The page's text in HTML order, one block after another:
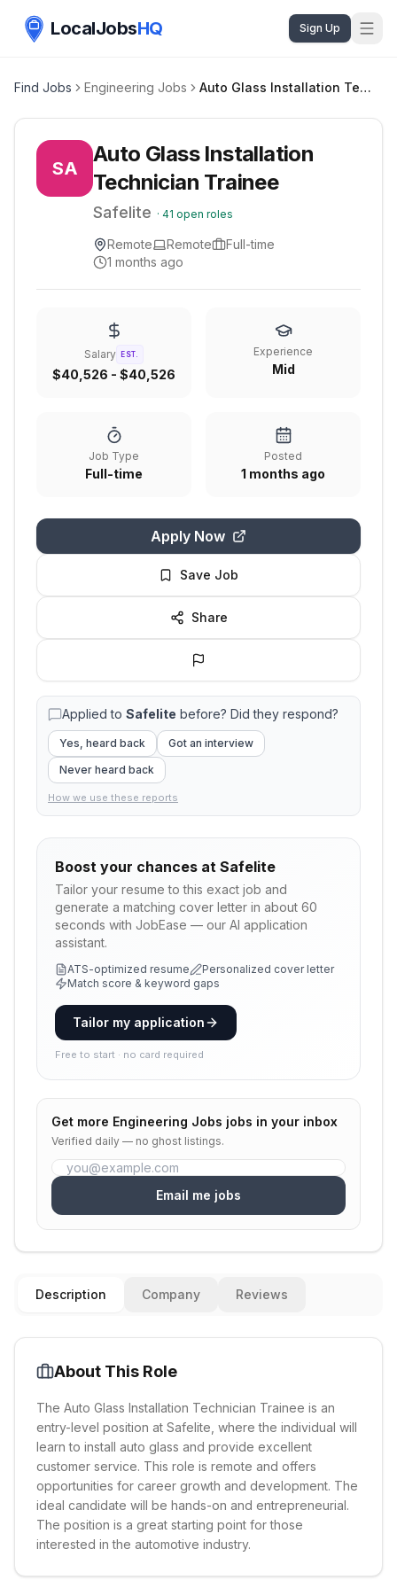
LocalJobsHQ Sign Up
Find Jobs Engineering Jobs Auto Glass Installation Technician Trainee
SA
Auto Glass Installation
Technician Trainee
Safelite · 41 open roles
Remote Remote
Full-time
1 months ago
Salary EST.
$40,526 - $40,526
Experience
Mid
Job Type
Full-time
Posted
1 months ago
Apply Now
Save Job
Share
Applied to Safelite before? Did they respond?
Yes, heard back
Got an interview
Never heard back
How we use these reports
Boost your chances at Safelite
Tailor your resume to this exact job and
generate a matching cover letter in about 60
seconds with JobEase — our AI application
assistant.
ATS-optimized resume
Personalized cover letter
Match score & keyword gaps
Tailor my application
Free to start · no card required
Get more Engineering Jobs jobs in your inbox
Verified daily — no ghost listings.
Email me jobs
Description Company Reviews
About This Role
The Auto Glass Installation Technician Trainee is an
entry-level position at Safelite, where the individual will
learn to install auto glass and provide excellent
customer service. This role is remote and offers
opportunities for career growth and development. The
ideal candidate will be hands-on and entrepreneurial.
The position is a great starting point for those
interested in the automotive industry.